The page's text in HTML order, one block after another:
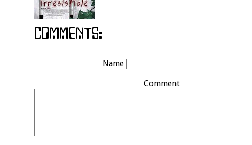
Name
Comment